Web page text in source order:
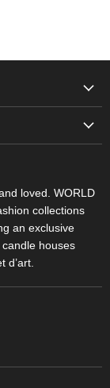
loved. WORLD
collections
an exclusive
houses
d’art.